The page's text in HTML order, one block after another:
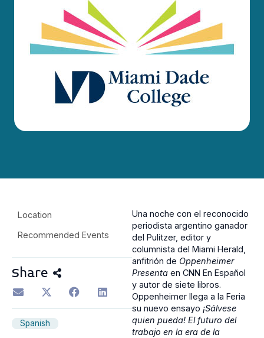
Location
Recommended Events
Share
Spanish
Una noche con el reconocido
periodista argentino ganador
del Pulitzer, editor y
columnista del Miami Herald,
anfitrión de Oppenheimer
Presenta en CNN En Español
y autor de siete libros.
Oppenheimer llega a la Feria
su nuevo ensayo ¡Sálvese
quien pueda! El futuro del
trabajo en la era de la